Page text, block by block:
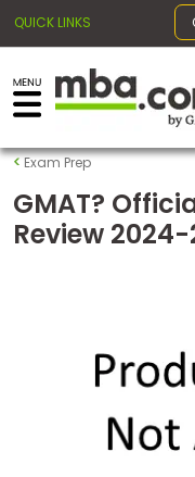
QUICK LINKS
×
Exams
Exam Prep
GMAT?
Review